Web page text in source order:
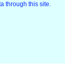
through this site.